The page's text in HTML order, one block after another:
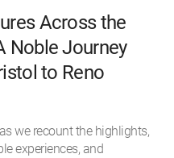
Across the
Noble Journey
to Reno
we recount the highlights,
experiences, and